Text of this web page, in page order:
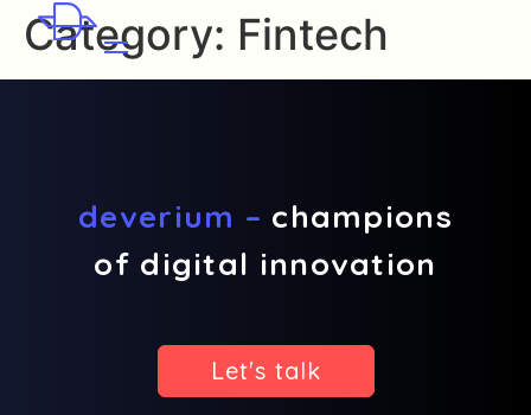
Category: Fintech
deverium – champions
of digital innovation
Let's talk